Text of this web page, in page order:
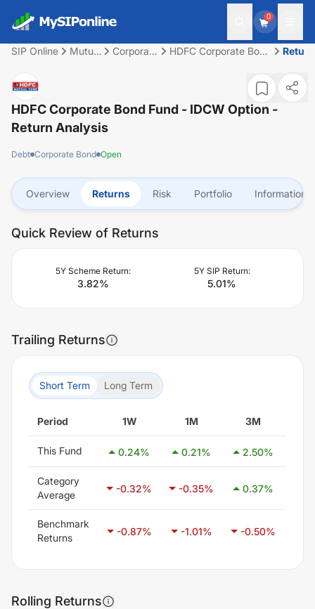
0
SIP Online
Mutual
Corporate
HDFC Corporate Bond
HDFC Corporate Bond Fund - IDCW Option -
Return Analysis
Debt Corporate Bond Open
Overview Returns Risk Portfolio Information
Quick Review of Returns
5Y Scheme Return:
3.82%
5Y SIP Return:
5.01%
Trailing Returns
Short Term Long Term
Period 1W 1M 3M
This Fund 0.24% 0.21% 2.50%
Category
Average
-0.32% -0.35% 0.37%
Benchmark
Returns
-0.87% -1.01% -0.50%
Rolling Returns